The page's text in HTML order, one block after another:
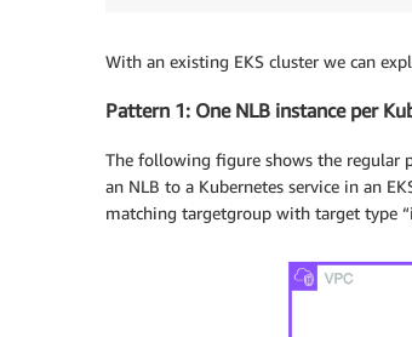
With an existing EKS cluster we can
Pattern 1: One NLB instance per
The following figure shows the regular
an NLB to a Kubernetes service in an
matching targetgroup with target type